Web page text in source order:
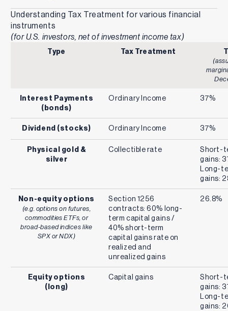
Understanding Tax Treatment for various financial
instruments
(for U.S. investors, net of investment income tax)
Type Tax Treatment
Interest Payments
(bonds)
Ordinary Income 37%
Dividend (stocks) Ordinary Income 37%
Physical gold &
silver
Collectible rate
Short-
gains:
Long-
gains:
Non-equity options
(e.g. options on futures,
commodities ETFs, or
broad-based indices like
SPX or NDX)
Section 1256
contracts: 60% long-
term capital gains /
40% short-term
capital gains rate on
realized and
unrealized gains
26.8%
Equity options
(long)
Capital gains
Short-
gains:
Long-
gains: